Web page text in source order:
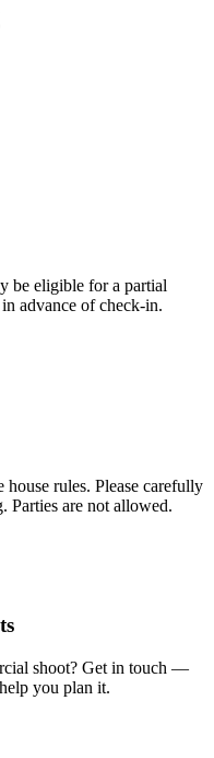
be eligible for a partial
advance of check-in.
rules. Please carefully
Parties are not allowed.
shoot? Get in touch —
you plan it.